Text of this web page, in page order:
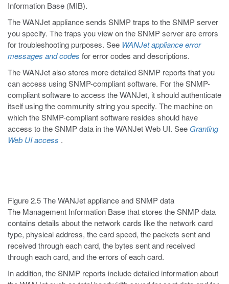
Information Base (MIB).
The WANJet appliance sends SNMP traps to the SNMP server
you specify. The traps you view on the SNMP server are errors
for troubleshooting purposes. See WANJet appliance error
messages and codes for error codes and descriptions.
The WANJet also stores more detailed SNMP reports that you
can access using SNMP-compliant software. For the SNMP-
compliant software to access the WANJet, it should authenticate
itself using the community string you specify. The machine on
which the SNMP-compliant software resides should have
access to the SNMP data in the WANJet Web UI. See Granting
Web UI access .
Figure 2.5 The WANJet appliance and SNMP data
The Management Information Base that stores the SNMP data
contains details about the network cards like the network card
type, physical address, the card speed, the packets sent and
received through each card, the bytes sent and received
through each card, and the errors of each card.
In addition, the SNMP reports include detailed information about